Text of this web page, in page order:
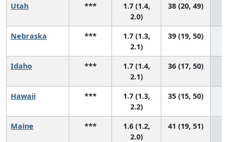
Utah ***
1.7 (1.4,
2.0)
38 (20, 49)
Nebraska ***
1.7 (1.3,
2.1)
39 (19, 50)
Idaho ***
1.7 (1.4,
2.1)
36 (17, 50)
Hawaii ***
1.7 (1.3,
2.2)
35 (15, 50)
Maine ***
1.6 (1.2,
2.0)
41 (19, 51)